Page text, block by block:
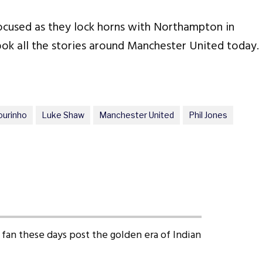
as they lock horns with Northampton in
all the stories around Manchester United today.
Luke Shaw Manchester United Phil Jones
these days post the golden era of Indian